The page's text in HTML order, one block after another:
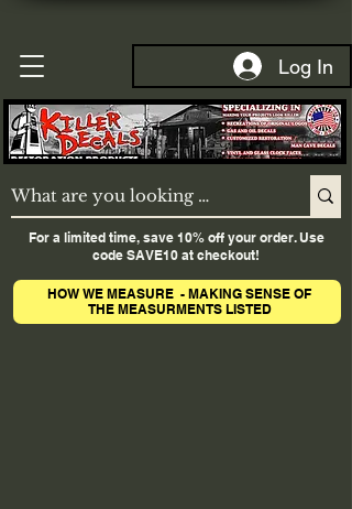
Log In
For a limited time, save 10% off your order. Use
code SAVE10 at checkout!
HOW WE MEASURE - MAKING SENSE OF
THE MEASURMENTS LISTED